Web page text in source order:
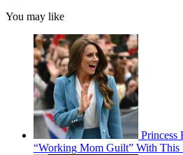
You may like
Princess
“Working Mom Guilt” With This